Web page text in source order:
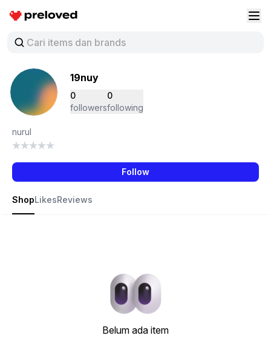
Preloved Indonesia
19nuy
0
followers
0
following
nurul
Follow
ShopLikesReviews
Belum ada item